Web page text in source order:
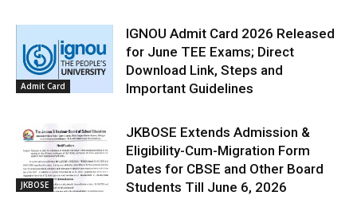
Admit Card
IGNOU Admit Card 2026 Released
for June TEE Exams; Direct
Download Link, Steps and
Important Guidelines
JKBOSE
JKBOSE Extends Admission &
Eligibility-Cum-Migration Form
Dates for CBSE and Other Board
Students Till June 6, 2026